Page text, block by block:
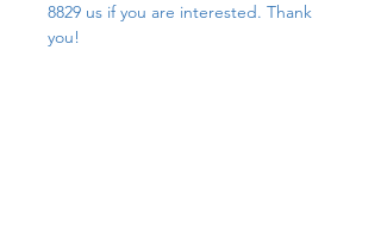
8829 us if you are interested. Thank
you!